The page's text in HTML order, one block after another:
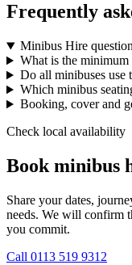
Frequently
Minibus Hire
What is the minimum
Do all minibuses use
Which minibus
Booking, cover and
Check local availability
Book minibus
Share your dates,
needs. We will confirm
you commit.
Call 0113 519 9312